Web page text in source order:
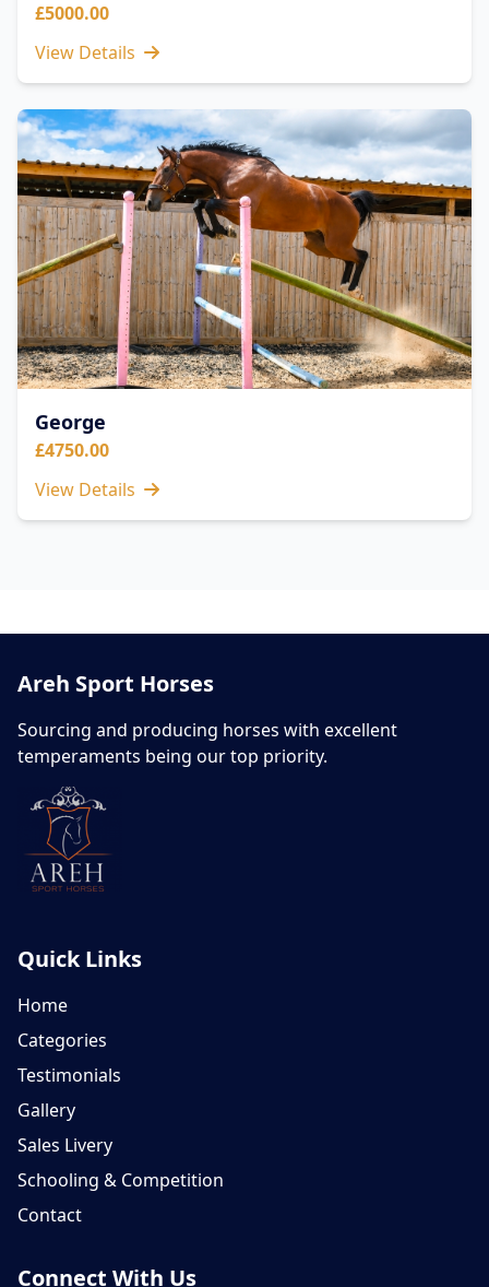
£5000.00
View Details
George
£4750.00
View Details
Areh Sport Horses
Sourcing and producing horses with excellent
temperaments being our top priority.
Quick Links
Home
Categories
Testimonials
Gallery
Sales Livery
Schooling & Competition
Contact
Connect With Us